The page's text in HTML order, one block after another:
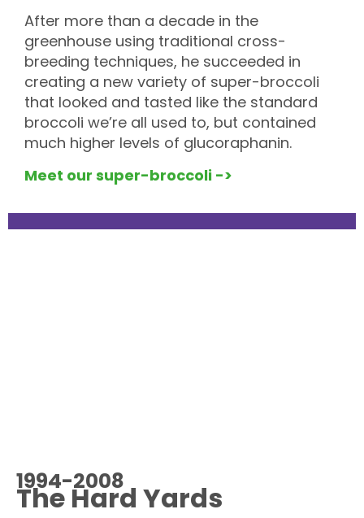
After more than a decade in the
greenhouse using traditional cross-
breeding techniques, he succeeded in
creating a new variety of super-broccoli
that looked and tasted like the standard
broccoli we’re all used to, but contained
much higher levels of glucoraphanin.
Meet our super-broccoli ->
1994-2008
The Hard Yards